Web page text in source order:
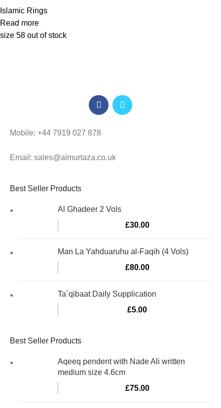
Islamic Rings
Read more
size 58 out of stock
Mobile: +44 7919 027 878
Email: sales@almurtaza.co.uk
Best Seller Products
Al Ghadeer 2 Vols
£30.00
Man La Yahduaruhu al-Faqih (4 Vols)
£80.00
Ta`qibaat Daily Supplication
£5.00
Best Seller Products
Aqeeq pendent with Nade Ali written
medium size 4.6cm
£75.00